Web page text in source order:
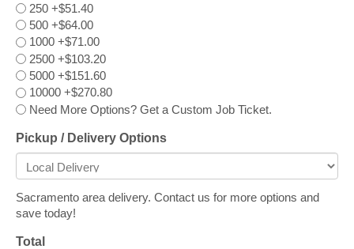
250 +$51.40
500 +$64.00
1000 +$71.00
2500 +$103.20
5000 +$151.60
10000 +$270.80
Need More Options? Get a Custom Job Ticket.
Pickup / Delivery Options
Sacramento area delivery. Contact us for more options and
save today!
Total